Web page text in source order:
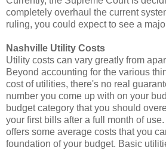
completely overhaul the current
ruling, you could expect to see a
Nashville Utility Costs
Utility costs can vary greatly from
Beyond accounting for the various
cost of utilities, there's no real
number you come up with on your
budget category that you should
your first bills after a full month of
offers some average costs that you
foundation of your budget. Basic